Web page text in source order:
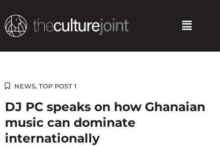
content
Menu
NEWS, TOP POST 1
DJ PC speaks on how Ghanaian
music can dominate
internationally